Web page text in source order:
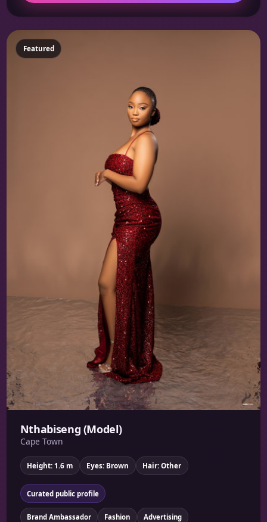
Featured
Nthabiseng (Model)
Cape Town
Height: 1.6 m Eyes: Brown Hair: Other
Curated public profile
Brand Ambassador Fashion Advertising